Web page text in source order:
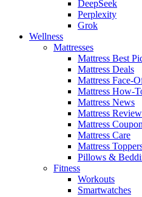
DeepSeek
Perplexity
Grok
Wellness
Mattresses
Mattress Best
Mattress Deals
Mattress Face-
Mattress How-
Mattress News
Mattress
Mattress
Mattress Care
Mattress
Pillows &
Fitness
Workouts
Smartwatches